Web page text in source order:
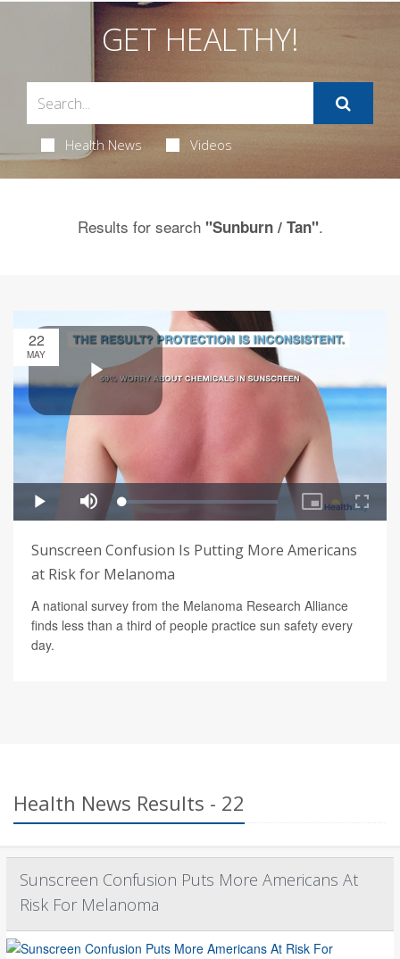
GET HEALTHY!
Health News Videos
Results for search "Sunburn / Tan".
22
MAY
Sunscreen Confusion Is Putting More Americans
at Risk for Melanoma
A national survey from the Melanoma Research Alliance
finds less than a third of people practice sun safety every
day.
Health News Results - 22
Sunscreen Confusion Puts More Americans At
Risk For Melanoma